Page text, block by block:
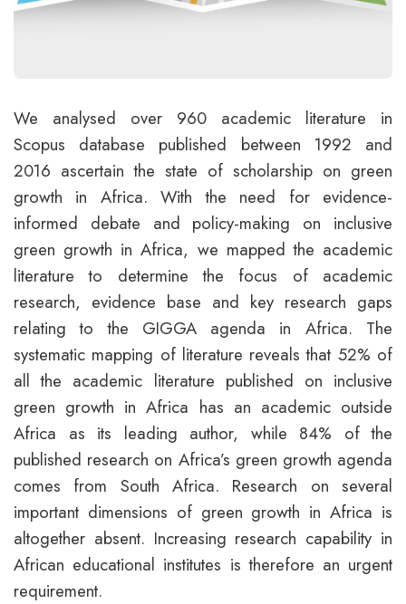
We analysed over 960 academic literature in
Scopus database published between 1992 and
2016 ascertain the state of scholarship on green
growth in Africa. With the need for evidence-
informed debate and policy-making on inclusive
green growth in Africa, we mapped the academic
literature to determine the focus of academic
research, evidence base and key research gaps
relating to the GIGGA agenda in Africa. The
systematic mapping of literature reveals that 52% of
all the academic literature published on inclusive
green growth in Africa has an academic outside
Africa as its leading author, while 84% of the
published research on Africa’s green growth agenda
comes from South Africa. Research on several
important dimensions of green growth in Africa is
altogether absent. Increasing research capability in
African educational institutes is therefore an urgent
requirement.